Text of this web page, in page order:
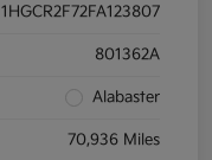
1HGCR2F72FA123807
801362A
Alabaster
70,936 Miles